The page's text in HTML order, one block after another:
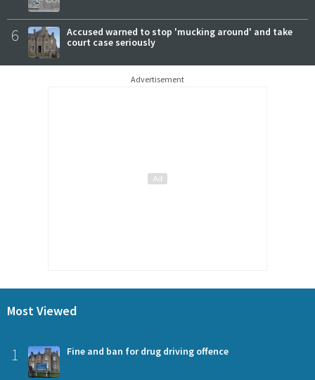
6
Accused warned to stop 'mucking around' and take
court case seriously
Advertisement
Most Viewed
1 Fine and ban for drug driving offence